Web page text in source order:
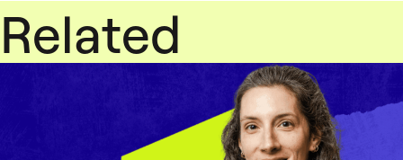
Related